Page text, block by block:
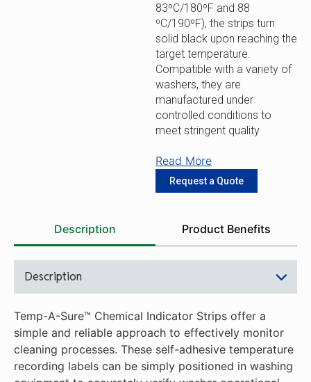
83ºC/180ºF and 88
ºC/190ºF), the strips turn
solid black upon reaching the
target temperature.
Compatible with a variety of
washers, they are
manufactured under
controlled conditions to
meet stringent quality
Simple Application: Self-
adhesive labels allow for
provide a hassle-free
process for routine use or
shift changes.
windows turn permanently
black after proper exposure
to deliver clear results.
Adaptable Design: The
compact size of the strips
ensure compatibility with
Read More
Request a Quote
Description Product Benefits
Description
Temp-A-Sure™ Chemical Indicator Strips offer a
simple and reliable approach to effectively monitor
cleaning processes. These self-adhesive temperature
recording labels can be simply positioned in washing